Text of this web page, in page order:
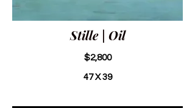
Stille | Oil
$2,800
47 X 39